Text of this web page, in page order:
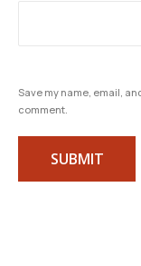
Save my name, email,
comment.